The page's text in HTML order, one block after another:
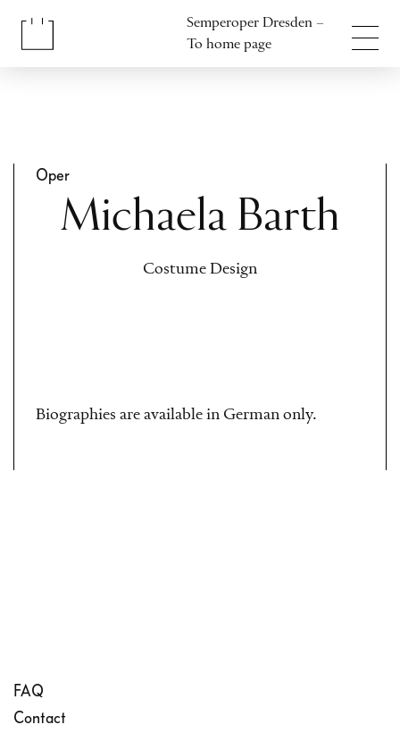
Semperoper Dresden –
To home page
Oper
Michaela Barth
Costume Design
Biographies are available in German only.
FAQ
Contact